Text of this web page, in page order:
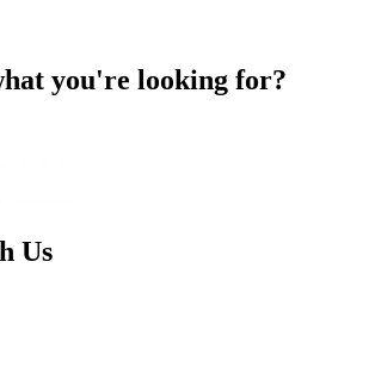
you're looking for?
Us